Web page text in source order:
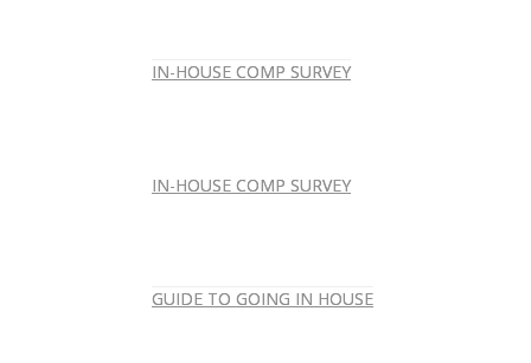
IN-HOUSE COMP SURVEY
IN-HOUSE COMP SURVEY
GUIDE TO GOING IN HOUSE
IN-HOUSE COMP SURVEY
IN-HOUSE COMP SURVEY
GUIDE TO GOING IN HOUSE